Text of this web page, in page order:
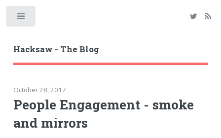
Hacksaw - The Blog
October 28, 2017
People Engagement - smoke
and mirrors